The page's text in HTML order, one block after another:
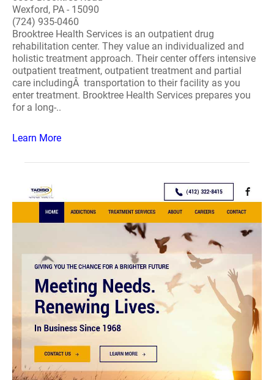
Wexford, PA - 15090
(724) 935-0460
Brooktree Health Services is an outpatient drug
rehabilitation center. They value an individualized and
holistic treatment approach. Their center offers intensive
outpatient treatment, outpatient treatment and partial
care includingÂ transportation to their facility as you
enter treatment. Brooktree Health Services prepares you
for a long-..
Learn More